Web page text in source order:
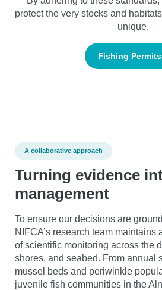
protect the very stocks and
unique.
Fishing Permits
A collaborative approach
Turning evidence
management
To ensure our decisions are
NIFCA’s research team maintains
of scientific monitoring across the
shores, and seabed. From annual
mussel beds and periwinkle
juvenile fish communities in the